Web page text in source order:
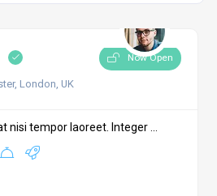
Now Open
London, UK
nisi tempor laoreet. Integer ...